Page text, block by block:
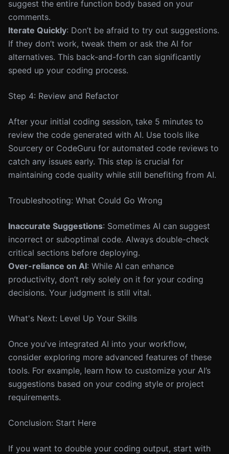
suggest the entire function body based on your
comments.
Iterate Quickly: Don’t be afraid to try out suggestions.
If they don’t work, tweak them or ask the AI for
alternatives. This back-and-forth can significantly
speed up your coding process.
Step 4: Review and Refactor
After your initial coding session, take 5 minutes to
review the code generated with AI. Use tools like
Sourcery or CodeGuru for automated code reviews to
catch any issues early. This step is crucial for
maintaining code quality while still benefiting from AI.
Troubleshooting: What Could Go Wrong
Inaccurate Suggestions: Sometimes AI can suggest
incorrect or suboptimal code. Always double-check
critical sections before deploying.
Over-reliance on AI: While AI can enhance
productivity, don’t rely solely on it for your coding
decisions. Your judgment is still vital.
What's Next: Level Up Your Skills
Once you've integrated AI into your workflow,
consider exploring more advanced features of these
tools. For example, learn how to customize your AI’s
suggestions based on your coding style or project
requirements.
Conclusion: Start Here
If you want to double your coding output, start with